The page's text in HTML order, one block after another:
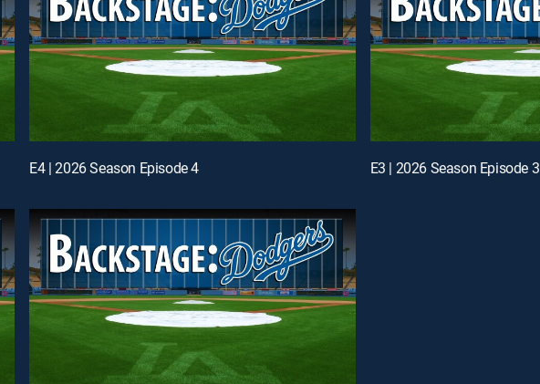
E4 | 2026 Season Episode 4 E3 | 2026 Season Episode 3